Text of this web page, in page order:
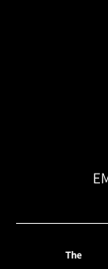
The